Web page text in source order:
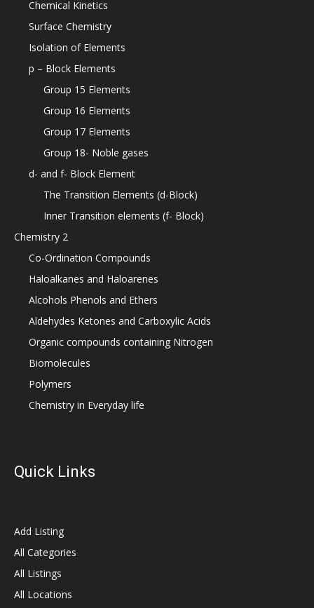
Chemical Kinetics
Surface Chemistry
Isolation of Elements
p – Block Elements
Group 15 Elements
Group 16 Elements
Group 17 Elements
Group 18- Noble gases
d- and f- Block Element
The Transition Elements (d-Block)
Inner Transition elements (f- Block)
Chemistry 2
Co-Ordination Compounds
Haloalkanes and Haloarenes
Alcohols Phenols and Ethers
Aldehydes Ketones and Carboxylic Acids
Organic compounds containing Nitrogen
Biomolecules
Polymers
Chemistry in Everyday life
Quick Links
Add Listing
All Categories
All Listings
All Locations